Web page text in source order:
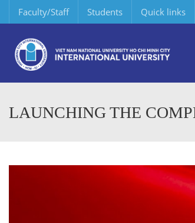
Faculty/Staff Students Quick links
LAUNCHING THE